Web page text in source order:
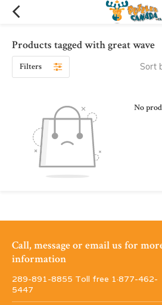
Products tagged with great wave
Filters Sort
No
Call, message or email us for
information
289-891-8855 Toll free 1·877-462-
5447